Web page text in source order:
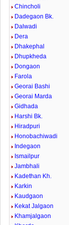
Chincholi
Dadegaon Bk.
Dalwadi
Dera
Dhakephal
Dhupkheda
Dongaon
Farola
Georai Bashi
Georai Marda
Gidhada
Harshi Bk.
Hiradpuri
Honobachiwadi
Indegaon
Ismailpur
Jambhali
Kadethan Kh.
Karkin
Kaudgaon
Kekat Jalgaon
Khamjalgaon